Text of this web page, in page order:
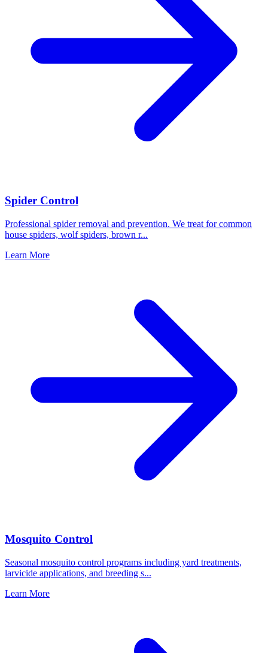
Spider Control
Professional spider removal and prevention. We treat for common
house spiders, wolf spiders, brown r...
Learn More
Mosquito Control
Seasonal mosquito control programs including yard treatments,
larvicide applications, and breeding s...
Learn More